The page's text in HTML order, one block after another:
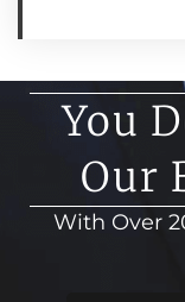
You
Our
With Over